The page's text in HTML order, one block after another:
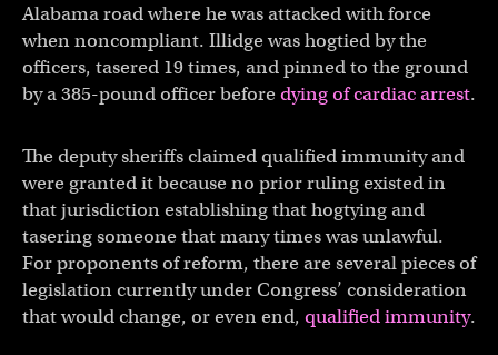
Alabama road where he was attacked with force
when noncompliant. Illidge was hogtied by the
officers, tasered 19 times, and pinned to the ground
by a 385-pound officer before dying of cardiac arrest.
The deputy sheriffs claimed qualified immunity and
were granted it because no prior ruling existed in
that jurisdiction establishing that hogtying and
tasering someone that many times was unlawful.
For proponents of reform, there are several pieces of
legislation currently under Congress’ consideration
that would change, or even end, qualified immunity.